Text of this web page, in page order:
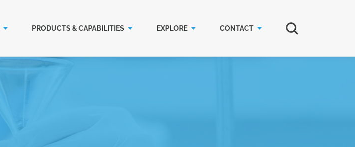
PRODUCTS & CAPABILITIES EXPLORE CONTACT